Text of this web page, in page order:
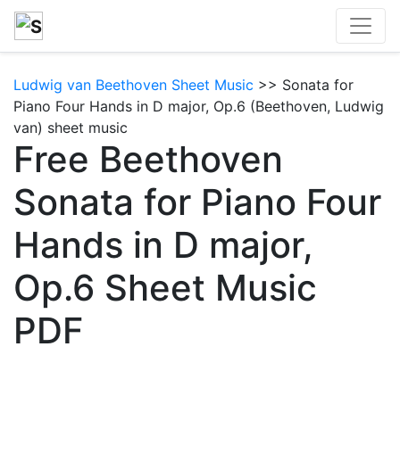
Ludwig van Beethoven Sheet Music >> Sonata for
Piano Four Hands in D major, Op.6 (Beethoven, Ludwig
van) sheet music
Free Beethoven
Sonata for Piano Four
Hands in D major,
Op.6 Sheet Music
PDF